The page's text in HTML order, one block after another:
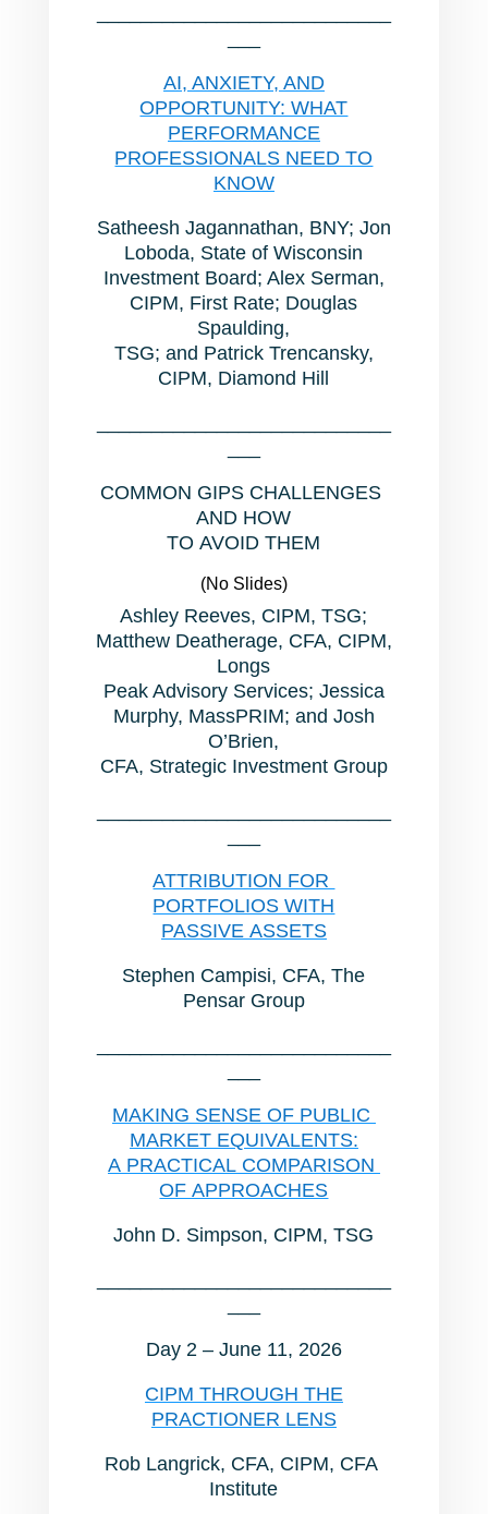
AI, ANXIETY, AND
OPPORTUNITY: WHAT
PERFORMANCE
PROFESSIONALS NEED TO
KNOW
Satheesh Jagannathan, BNY; Jon
Loboda, State of Wisconsin
Investment Board; Alex Serman,
CIPM, First Rate; Douglas
Spaulding,
TSG; and Patrick Trencansky,
CIPM, Diamond Hill
COMMON GIPS CHALLENGES
AND HOW
TO AVOID THEM
(No Slides)
Ashley Reeves, CIPM, TSG;
Matthew Deatherage, CFA, CIPM,
Longs
Peak Advisory Services; Jessica
Murphy, MassPRIM; and Josh
O’Brien,
CFA, Strategic Investment Group
ATTRIBUTION FOR
PORTFOLIOS WITH
PASSIVE ASSETS
Stephen Campisi, CFA, The
Pensar Group
MAKING SENSE OF PUBLIC
MARKET EQUIVALENTS:
A PRACTICAL COMPARISON
OF APPROACHES
John D. Simpson, CIPM, TSG
Day 2 – June 11, 2026
CIPM THROUGH THE
PRACTIONER LENS
Rob Langrick, CFA, CIPM, CFA
Institute